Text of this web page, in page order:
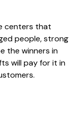
centers that
people, strong
the winners in
will pay for it in